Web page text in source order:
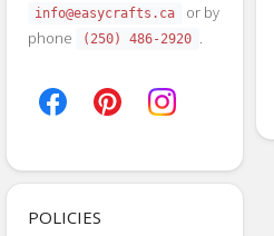
info@easycrafts.ca
or by
phone
(250) 486-2920 .
POLICIES